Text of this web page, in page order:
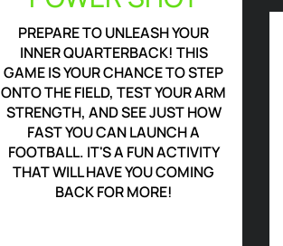
PREPARE TO UNLEASH YOUR
INNER QUARTERBACK! THIS
GAME IS YOUR CHANCE TO STEP
ONTO THE FIELD, TEST YOUR ARM
STRENGTH, AND SEE JUST HOW
FAST YOU CAN LAUNCH A
FOOTBALL. IT'S A FUN ACTIVITY
THAT WILL HAVE YOU COMING
BACK FOR MORE!